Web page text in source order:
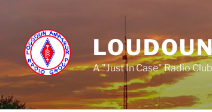
A "Just In Case" Radio Club